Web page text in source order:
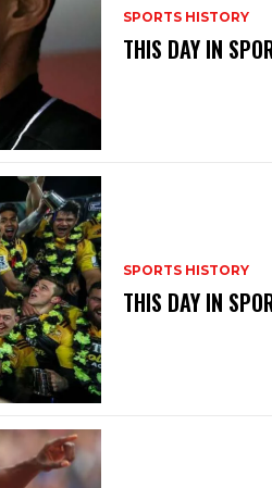
SPORTS HISTORY
THIS DAY IN
SPORTS HISTORY
THIS DAY IN